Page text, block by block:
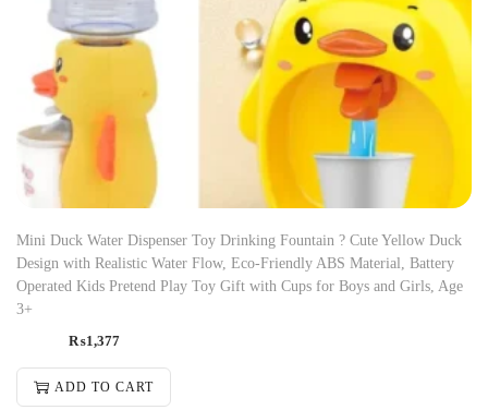
Mini Duck Water Dispenser Toy Drinking Fountain ? Cute Yellow Duck
Design with Realistic Water Flow, Eco-Friendly ABS Material, Battery
Operated Kids Pretend Play Toy Gift with Cups for Boys and Girls, Age
3+
₨1,377
ADD TO CART